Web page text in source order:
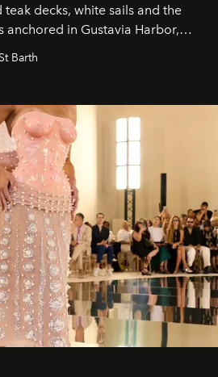
decks, white sails and the
anchored in Gustavia Harbor,
natural expression.
Barth